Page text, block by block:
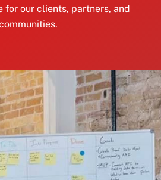
for our clients, partners, and